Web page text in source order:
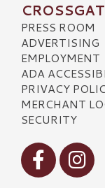
PRESS ROOM
ADVERTISING
EMPLOYMENT
ADA
PRIVACY
MERCHANT
SECURITY
Visit ourVisit our